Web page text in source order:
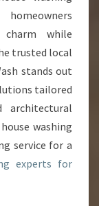
while
trusted local
stands out
tailored
architectural
washing
service for a
experts for